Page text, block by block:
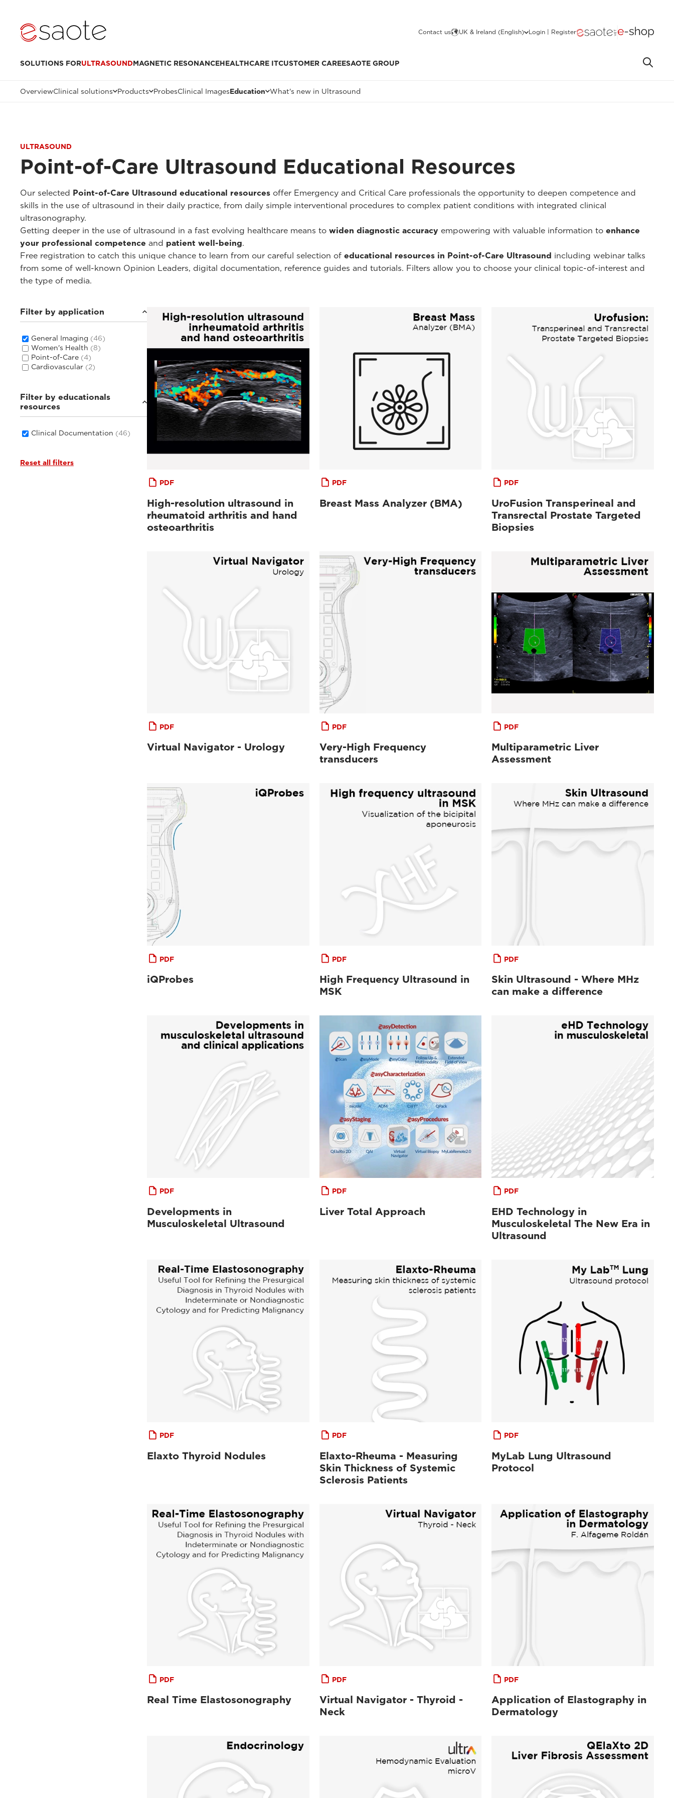
Contact us UK & Ireland (English) Login | Register
SOLUTIONS FORULTRASOUNDMAGNETIC RESONANCEHEALTHCARE ITCUSTOMER CAREESAOTE GROUP
OverviewClinical solutions Products ProbesClinical ImagesEducation What's new in Ultrasound
ULTRASOUND
Point-of-Care Ultrasound Educational Resources
Our selected Point-of-Care Ultrasound educational resources offer Emergency and Critical Care professionals the opportunity to deepen competence and
skills in the use of ultrasound in their daily practice, from daily simple interventional procedures to complex patient conditions with integrated clinical
ultrasonography.
Getting deeper in the use of ultrasound in a fast evolving healthcare means to widen diagnostic accuracy empowering with valuable information to enhance
your professional competence and patient well-being.
Free registration to catch this unique chance to learn from our careful selection of educational resources in Point-of-Care Ultrasound including webinar talks
from some of well-known Opinion Leaders, digital documentation, reference guides and tutorials. Filters allow you to choose your clinical topic-of-interest and
the type of media.
Filter by application
General Imaging (46)
Women's Health (8)
Point-of-Care (4)
Cardiovascular (2)
Filter by educationals
resources
Clinical Documentation (46)
Reset all filters
PDF
High-resolution ultrasound in
rheumatoid arthritis and hand
osteoarthritis
PDF
Breast Mass Analyzer (BMA)
PDF
UroFusion Transperineal and
Transrectal Prostate Targeted
Biopsies
PDF
Virtual Navigator - Urology
PDF
Very-High Frequency
transducers
PDF
Multiparametric Liver
Assessment
PDF
iQProbes
PDF
High Frequency Ultrasound in
MSK
PDF
Skin Ultrasound - Where MHz
can make a difference
PDF
Developments in
Musculoskeletal Ultrasound
PDF
Liver Total Approach
PDF
EHD Technology in
Musculoskeletal The New Era in
Ultrasound
PDF
Elaxto Thyroid Nodules
PDF
Elaxto-Rheuma - Measuring
Skin Thickness of Systemic
Sclerosis Patients
PDF
MyLab Lung Ultrasound
Protocol
PDF
Real Time Elastosonography
PDF
Virtual Navigator - Thyroid -
Neck
PDF
Application of Elastography in
Dermatology